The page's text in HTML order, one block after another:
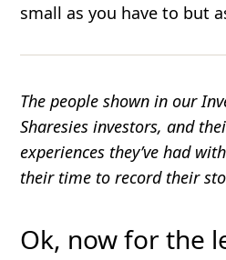
small as you have to but
The people shown in our
Sharesies investors, and
experiences they’ve had
their time to record their
Ok, now for the